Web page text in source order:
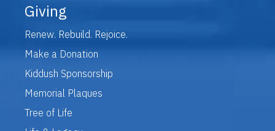
Giving
Renew. Rebuild. Rejoice.
Make a Donation
Kiddush Sponsorship
Memorial Plaques
Tree of Life